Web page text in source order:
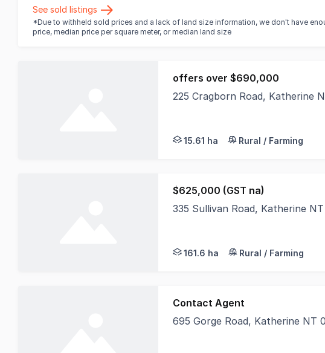
See sold listings
*Due to withheld sold prices and a lack of land size information, we don't have
price, median price per square meter, or median land size
offers over $690,000
225 Cragborn Road, Katherine
15.61 ha Rural / Farming
$625,000 (GST na)
335 Sullivan Road, Katherine
161.6 ha Rural / Farming
Contact Agent
695 Gorge Road, Katherine NT